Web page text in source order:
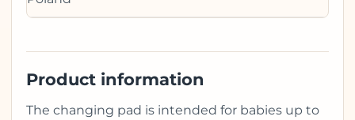
Product information
The changing pad is intended for babies up to